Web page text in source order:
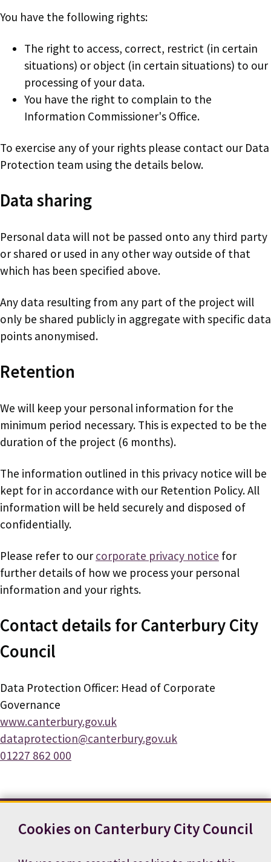
Cookies on Canterbury City Council
You have the following rights:
The right to access, correct, restrict (in certain
situations) or object (in certain situations) to our
processing of your data.
You have the right to complain to the
Information Commissioner's Office.
To exercise any of your rights please contact our Data
Protection team using the details below.
Data sharing
Personal data will not be passed onto any third party
or shared or used in any other way outside of that
which has been specified above.
Any data resulting from any part of the project will
only be shared publicly in aggregate with specific data
points anonymised.
Retention
We will keep your personal information for the
minimum period necessary. This is expected to be the
duration of the project (6 months).
The information outlined in this privacy notice will be
kept for in accordance with our Retention Policy. All
information will be held securely and disposed of
confidentially.
Please refer to ourcorporate privacy notice for
further details of how we process your personal
information and your rights.
Contact details for Canterbury City
Council
Data Protection Officer: Head of Corporate
Governance
www.canterbury.gov.uk
dataprotection@canterbury.gov.uk
01227 862 000
Terms and conditions
Cookie preferences